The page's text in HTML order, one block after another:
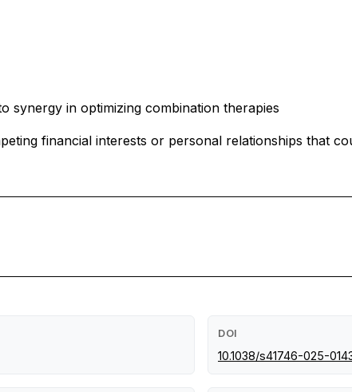
synergy in optimizing combination therapies
financial interests or personal relationships that
DOI
10.1038/s41746-025-